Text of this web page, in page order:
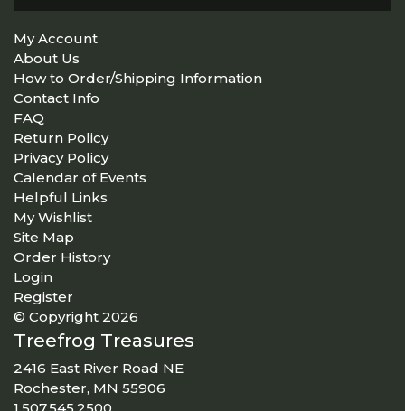
My Account
About Us
How to Order/Shipping Information
Contact Info
FAQ
Return Policy
Privacy Policy
Calendar of Events
Helpful Links
My Wishlist
Site Map
Order History
Login
Register
© Copyright 2026
Treefrog Treasures
2416 East River Road NE
Rochester, MN 55906